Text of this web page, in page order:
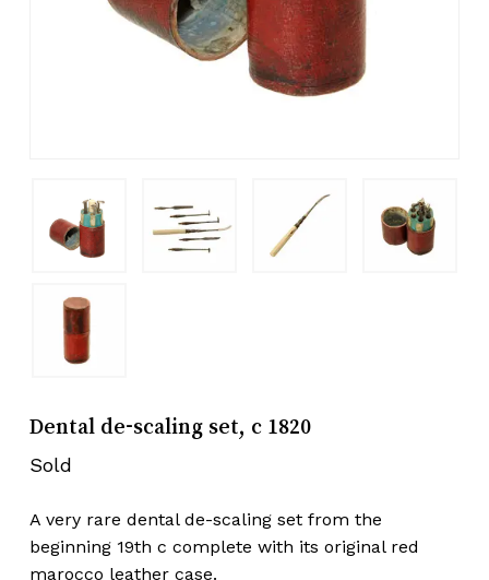
Dental de-scaling set, c 1820
Sold
A very rare dental de-scaling set from the
beginning 19th c complete with its original red
marocco leather case.